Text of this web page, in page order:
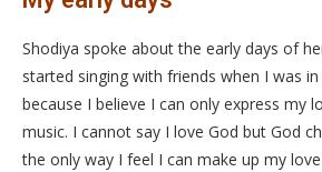
Shodiya spoke about the early days of
started singing with friends when I was
because I believe I can only express my
music. I cannot say I love God but God
the only way I feel I can make up my